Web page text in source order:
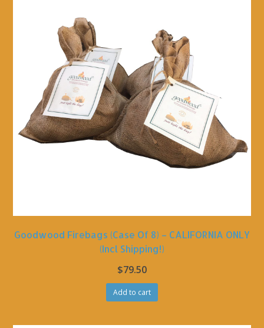
Goodwood Firebags (Case Of 8) – CALIFORNIA ONLY
(incl Shipping!)
$79.50
Add to cart